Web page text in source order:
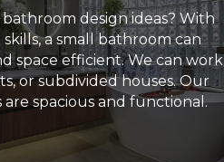
design ideas? With
a small bathroom can
space efficient. We can work
or subdivided houses. Our
spacious and functional.